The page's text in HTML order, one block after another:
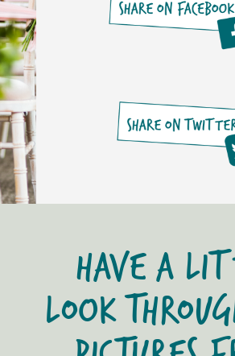
HAVE A
LOOK